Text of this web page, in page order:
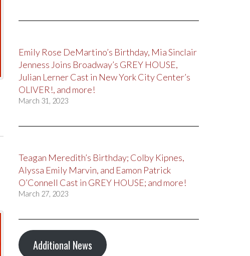
Emily Rose DeMartino’s Birthday, Mia Sinclair
Jenness Joins Broadway’s GREY HOUSE,
Julian Lerner Cast in New York City Center’s
OLIVER!, and more!
March 31, 2023
Teagan Meredith’s Birthday; Colby Kipnes,
Alyssa Emily Marvin, and Eamon Patrick
O’Connell Cast in GREY HOUSE; and more!
March 27, 2023
Additional News